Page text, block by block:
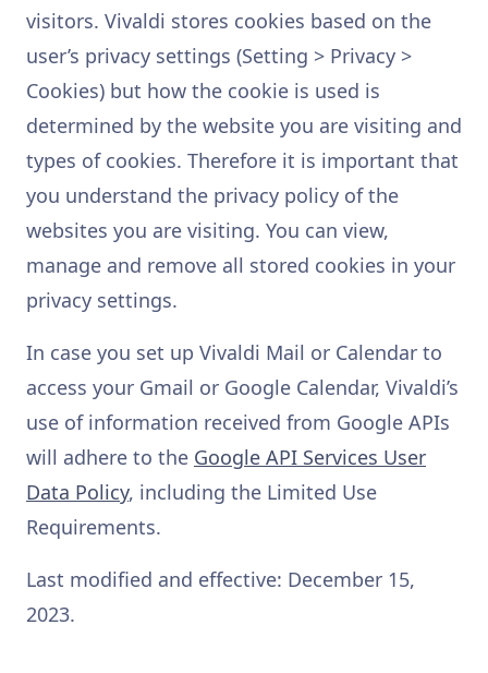
visitors. Vivaldi stores cookies based on the
user’s privacy settings (Setting > Privacy >
Cookies) but how the cookie is used is
determined by the website you are visiting and
types of cookies. Therefore it is important that
you understand the privacy policy of the
websites you are visiting. You can view,
manage and remove all stored cookies in your
privacy settings.
In case you set up Vivaldi Mail or Calendar to
access your Gmail or Google Calendar, Vivaldi’s
use of information received from Google APIs
will adhere to the Google API Services User
Data Policy, including the Limited Use
Requirements.
Last modified and effective: December 15,
2023.